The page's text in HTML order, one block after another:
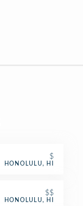
$
HONOLULU, HI
$$
HONOLULU, HI